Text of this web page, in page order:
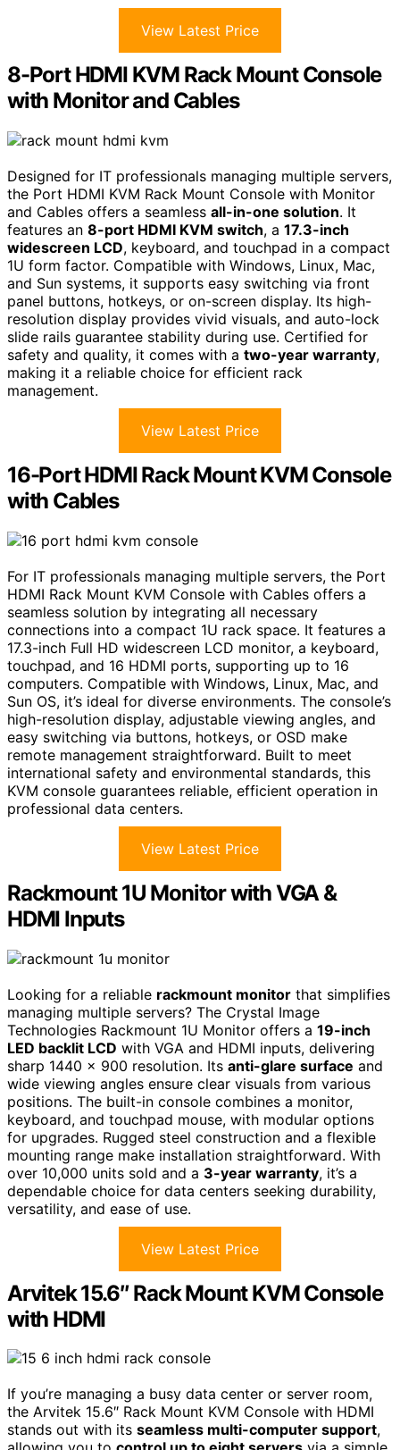
View Latest Price
8-Port HDMI KVM Rack Mount Console
with Monitor and Cables
Designed for IT professionals managing multiple servers,
the Port HDMI KVM Rack Mount Console with Monitor
and Cables offers a seamless all-in-one solution. It
features an 8-port HDMI KVM switch, a 17.3-inch
widescreen LCD, keyboard, and touchpad in a compact
1U form factor. Compatible with Windows, Linux, Mac,
and Sun systems, it supports easy switching via front
panel buttons, hotkeys, or on-screen display. Its high-
resolution display provides vivid visuals, and auto-lock
slide rails guarantee stability during use. Certified for
safety and quality, it comes with a two-year warranty,
making it a reliable choice for efficient rack
management.
View Latest Price
16-Port HDMI Rack Mount KVM Console
with Cables
For IT professionals managing multiple servers, the Port
HDMI Rack Mount KVM Console with Cables offers a
seamless solution by integrating all necessary
connections into a compact 1U rack space. It features a
17.3-inch Full HD widescreen LCD monitor, a keyboard,
touchpad, and 16 HDMI ports, supporting up to 16
computers. Compatible with Windows, Linux, Mac, and
Sun OS, it’s ideal for diverse environments. The console’s
high-resolution display, adjustable viewing angles, and
easy switching via buttons, hotkeys, or OSD make
remote management straightforward. Built to meet
international safety and environmental standards, this
KVM console guarantees reliable, efficient operation in
professional data centers.
View Latest Price
Rackmount 1U Monitor with VGA &
HDMI Inputs
Looking for a reliable rackmount monitor that simplifies
managing multiple servers? The Crystal Image
Technologies Rackmount 1U Monitor offers a 19-inch
LED backlit LCD with VGA and HDMI inputs, delivering
sharp 1440 x 900 resolution. Its anti-glare surface and
wide viewing angles ensure clear visuals from various
positions. The built-in console combines a monitor,
keyboard, and touchpad mouse, with modular options
for upgrades. Rugged steel construction and a flexible
mounting range make installation straightforward. With
over 10,000 units sold and a 3-year warranty, it’s a
dependable choice for data centers seeking durability,
versatility, and ease of use.
View Latest Price
Arvitek 15.6″ Rack Mount KVM Console
with HDMI
If you’re managing a busy data center or server room,
the Arvitek 15.6″ Rack Mount KVM Console with HDMI
stands out with its seamless multi-computer support,